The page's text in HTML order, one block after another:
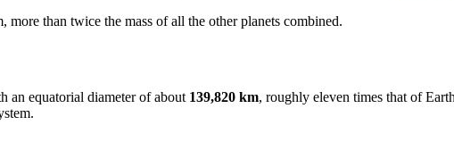
more than twice the mass of all the other planets combined.
an equatorial diameter of about 139,820 km, roughly eleven times that of